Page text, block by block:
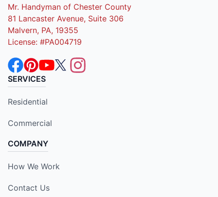
Mr. Handyman of Chester County
81 Lancaster Avenue, Suite 306
Malvern, PA, 19355
License: #PA004719
SERVICES
Residential
Commercial
COMPANY
How We Work
Contact Us